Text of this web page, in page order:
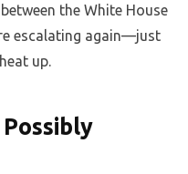
the White House
escalating again—just
up.
Possibly